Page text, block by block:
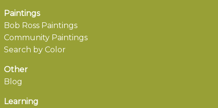
Paintings
Bob Ross Paintings
Community Paintings
Search by Color
Other
Blog
Learning